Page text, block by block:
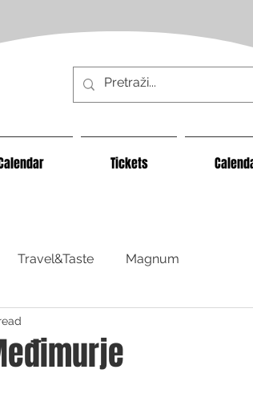
Tickets
Travel&Taste Magnum